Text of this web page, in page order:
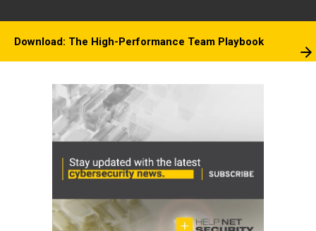
Download: The High-Performance Team Playbook